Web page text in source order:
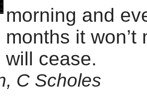
morning and
months it
will cease.
C Scholes